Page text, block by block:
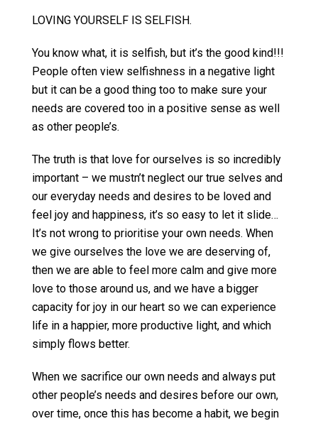
LOVING YOURSELF IS SELFISH.
You know what, it is selfish, but it’s the good kind!!!
People often view selfishness in a negative light
but it can be a good thing too to make sure your
needs are covered too in a positive sense as well
as other people’s.
The truth is that love for ourselves is so incredibly
important – we mustn’t neglect our true selves and
our everyday needs and desires to be loved and
feel joy and happiness, it’s so easy to let it slide…
It’s not wrong to prioritise your own needs. When
we give ourselves the love we are deserving of,
then we are able to feel more calm and give more
love to those around us, and we have a bigger
capacity for joy in our heart so we can experience
life in a happier, more productive light, and which
simply flows better.
When we sacrifice our own needs and always put
other people’s needs and desires before our own,
over time, once this has become a habit, we begin